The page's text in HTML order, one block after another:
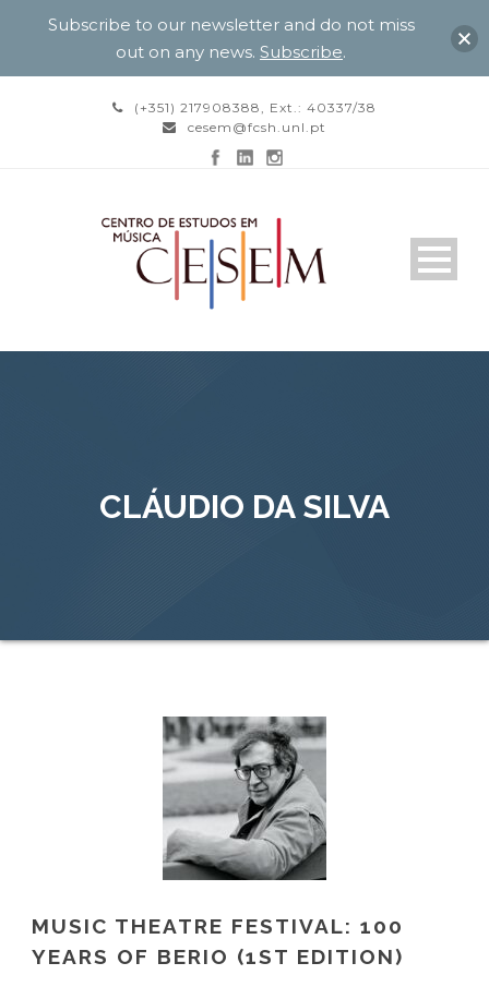
(+351) 217908388, Ext.: 40337/38
cesem@fcsh.unl.pt
CLÁUDIO DA SILVA
MUSIC THEATRE FESTIVAL: 100
YEARS OF BERIO (1ST EDITION)
Subscribe to our newsletter and do not miss
out on any news. Subscribe.